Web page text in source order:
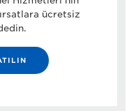
ücretsiz